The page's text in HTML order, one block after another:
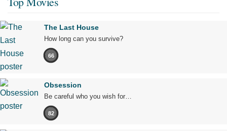
The Last House
How long can you survive?
66
Obsession
Be careful who you wish for…
82